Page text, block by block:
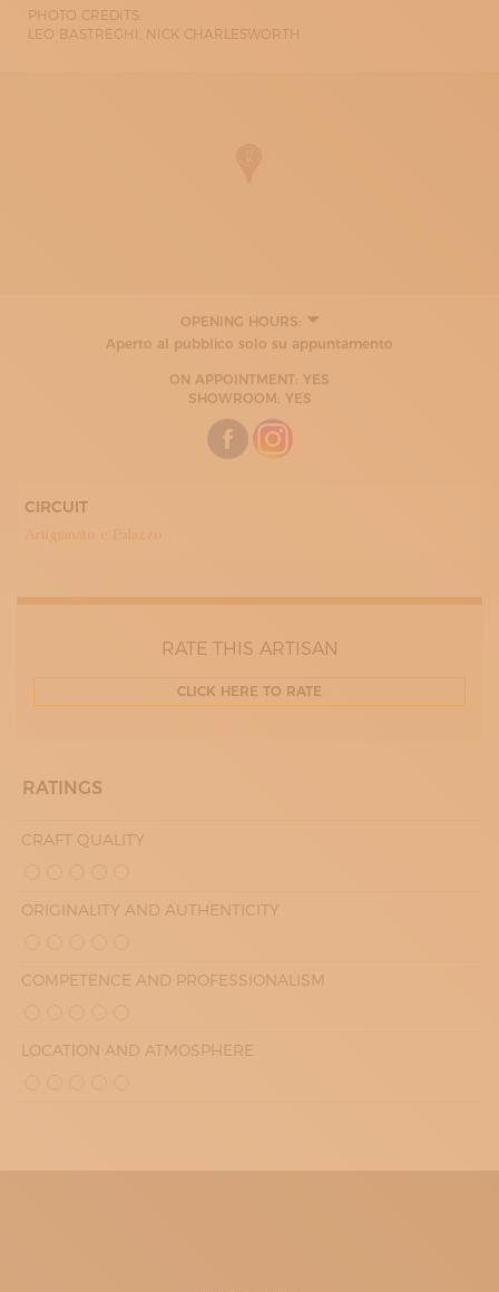
PHOTO CREDITS:
LEO BASTREGHI, NICK CHARLESWORTH
OPENING HOURS:
Aperto al pubblico solo su appuntamento
ON APPOINTMENT: YES
SHOWROOM: YES
CIRCUIT
Artigianato e Palazzo
RATE THIS ARTISAN
CLICK HERE TO RATE
RATINGS
CRAFT QUALITY
ORIGINALITY AND AUTHENTICITY
COMPETENCE AND PROFESSIONALISM
LOCATION AND ATMOSPHERE